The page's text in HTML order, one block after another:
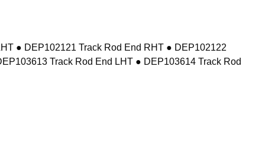
● DEP102121 Track Rod End RHT ● DEP102122
Track Rod End LHT ● DEP103614 Track Rod